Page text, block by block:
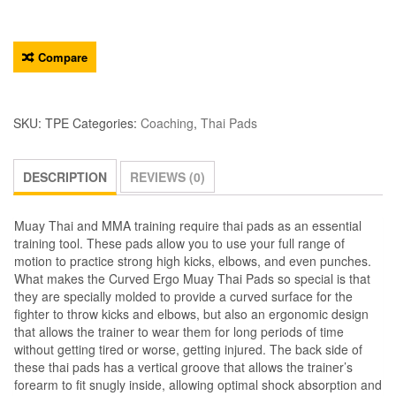
Compare
SKU: TPE Categories: Coaching, Thai Pads
DESCRIPTION REVIEWS (0)
Muay Thai and MMA training require thai pads as an essential
training tool. These pads allow you to use your full range of
motion to practice strong high kicks, elbows, and even punches.
What makes the Curved Ergo Muay Thai Pads so special is that
they are specially molded to provide a curved surface for the
fighter to throw kicks and elbows, but also an ergonomic design
that allows the trainer to wear them for long periods of time
without getting tired or worse, getting injured. The back side of
these thai pads has a vertical groove that allows the trainer’s
forearm to fit snugly inside, allowing optimal shock absorption and